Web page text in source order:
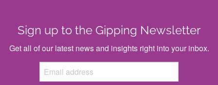
Sign up to the Gipping Newsletter
Get all of our latest news and insights right into your inbox.